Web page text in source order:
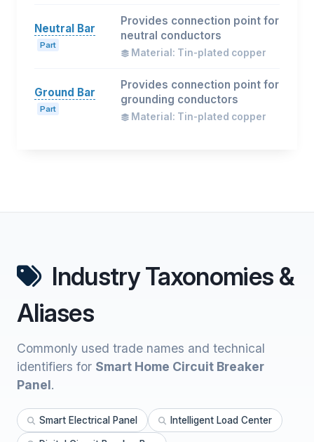
Neutral Bar
Part
Provides connection point for
neutral conductors
Material: Tin-plated copper
Ground Bar
Part
Provides connection point for
grounding conductors
Material: Tin-plated copper
Industry Taxonomies &
Aliases
Commonly used trade names and technical
identifiers for Smart Home Circuit Breaker
Panel.
Smart Electrical Panel Intelligent Load Center